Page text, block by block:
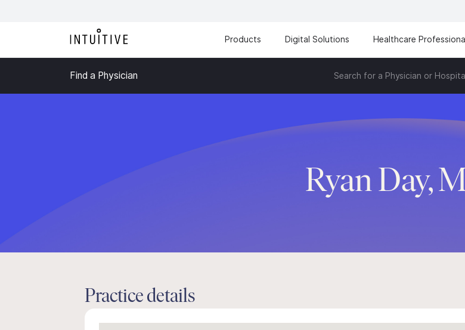
Products Digital Solutions Healthcare
Find a Physician Search for a Physician or
Ryan Day,
Practice details